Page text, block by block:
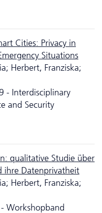
Cities: Privacy in
Situations
Herbert, Franziska;
- Interdisciplinary
and Security
qualitative Studie über
ihre Datenprivatheit
Herbert, Franziska;
Workshopband